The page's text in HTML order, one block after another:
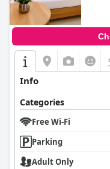
Info
Categories
Free Wi-Fi
Parking
Adult Only